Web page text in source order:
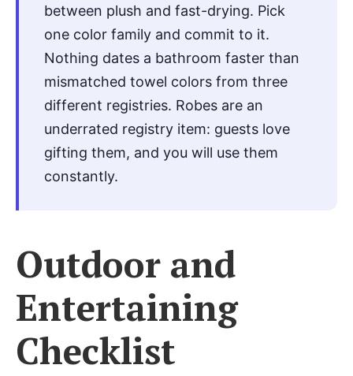
between plush and fast-drying. Pick
one color family and commit to it.
Nothing dates a bathroom faster than
mismatched towel colors from three
different registries. Robes are an
underrated registry item: guests love
gifting them, and you will use them
constantly.
Outdoor and
Entertaining
Checklist